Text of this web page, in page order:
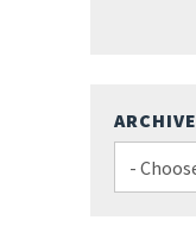
ARCHIVE